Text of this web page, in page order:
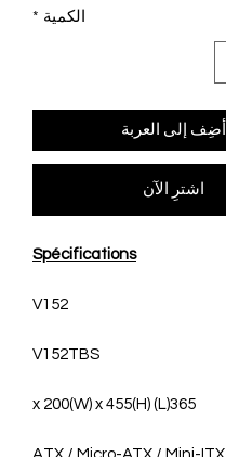
الكمية *
أضِف إلى العربة
اشترِ الآن
Spécifications
V152
V152TBS
365(L) x 200(W) x 455(H)
ATX / Micro-ATX / Mini-ITX